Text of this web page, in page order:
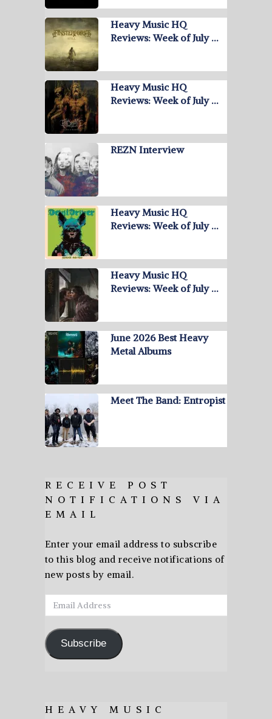
Heavy Music HQ
Reviews: Week of July …
Heavy Music HQ
Reviews: Week of July …
REZN Interview
Heavy Music HQ
Reviews: Week of July …
Heavy Music HQ
Reviews: Week of July …
June 2026 Best Heavy
Metal Albums
Meet The Band: Entropist
RECEIVE POST
NOTIFICATIONS VIA
EMAIL
Enter your email address to subscribe
to this blog and receive notifications of
new posts by email.
Email
Address
Subscribe
HEAVY MUSIC